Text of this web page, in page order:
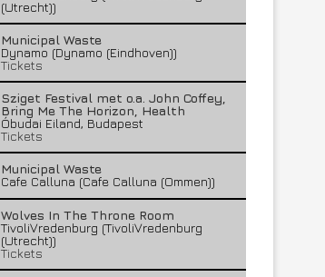
(Utrecht))
Municipal Waste
Dynamo (Dynamo (Eindhoven))
Tickets
Sziget Festival met o.a. John Coffey,
Bring Me The Horizon, Health
Óbudai Eiland, Budapest
Tickets
Municipal Waste
Cafe Calluna (Cafe Calluna (Ommen))
Wolves In The Throne Room
TivoliVredenburg (TivoliVredenburg
(Utrecht))
Tickets